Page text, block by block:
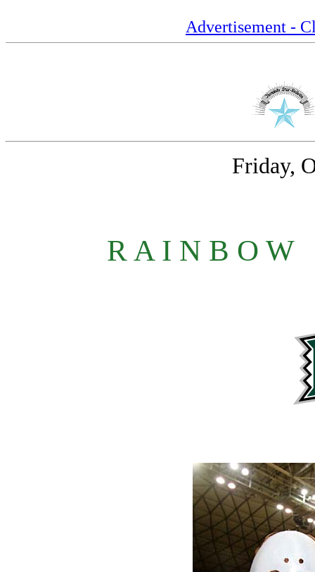
Advertisement -
Friday,
R A I N B O W